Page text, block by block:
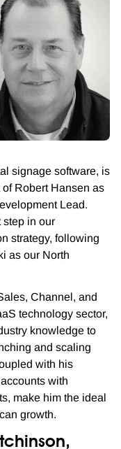
signage software, is
Robert Hansen as
Lead.
step in our
strategy, following
as our North
Channel, and
technology sector,
knowledge to
and scaling
with his
with
make him the ideal
growth.